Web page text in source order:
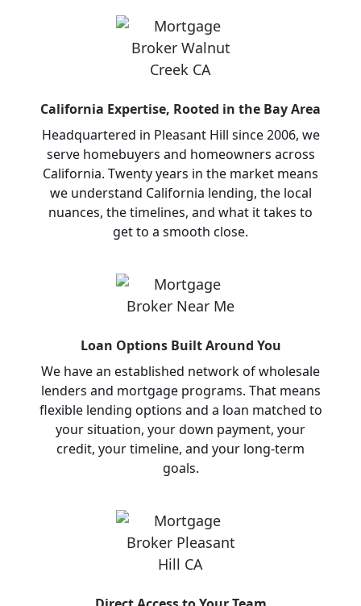
California Expertise, Rooted in the Bay Area
Headquartered in Pleasant Hill since 2006, we
serve homebuyers and homeowners across
California. Twenty years in the market means
we understand California lending, the local
nuances, the timelines, and what it takes to
get to a smooth close.
Loan Options Built Around You
We have an established network of wholesale
lenders and mortgage programs. That means
flexible lending options and a loan matched to
your situation, your down payment, your
credit, your timeline, and your long-term
goals.